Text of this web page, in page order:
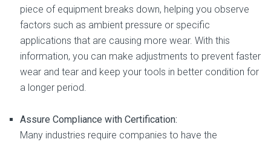
piece of equipment breaks down, helping you observe
factors such as ambient pressure or specific
applications that are causing more wear. With this
information, you can make adjustments to prevent faster
wear and tear and keep your tools in better condition for
a longer period.
Assure Compliance with Certification:
Many industries require companies to have the